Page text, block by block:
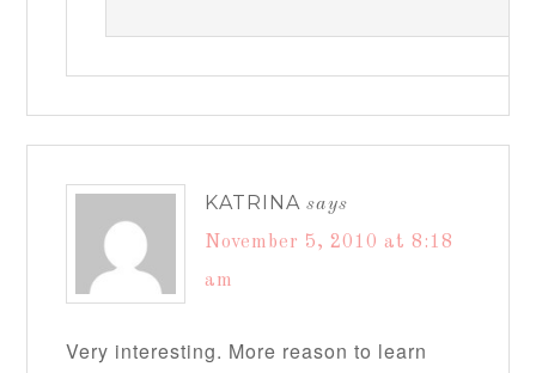
KATRINA says
November 5, 2010 at 8:18
am
Very interesting. More reason to learn